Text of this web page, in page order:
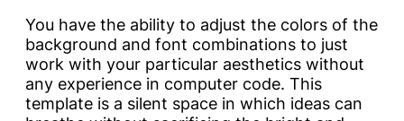
You have the ability to adjust the colors of the
background and font combinations to just
work with your particular aesthetics without
any experience in computer code. This
template is a silent space in which ideas can